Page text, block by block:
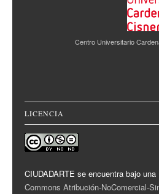
Centro Universitario
LICENCIA
CIUDADARTE se encuentra bajo
Commons Atribución-NoComercial-